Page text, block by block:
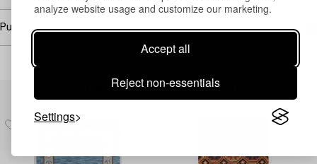
analyze website usage and customize our marketing.
Accept all
Reject non-essentials
Settings
Purchasing info
Others have also viewed